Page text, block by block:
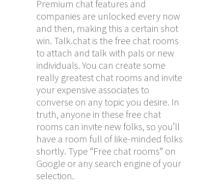
Premium chat features and
companies are unlocked every now
and then, making this a certain shot
win. Talk.chat is the free chat rooms
to attach and talk with pals or new
individuals. You can create some
really greatest chat rooms and invite
your expensive associates to
converse on any topic you desire. In
truth, anyone in these free chat
rooms can invite new folks, so you’ll
have a room full of like-minded folks
shortly. Type “Free chat rooms” on
Google or any search engine of your
selection.